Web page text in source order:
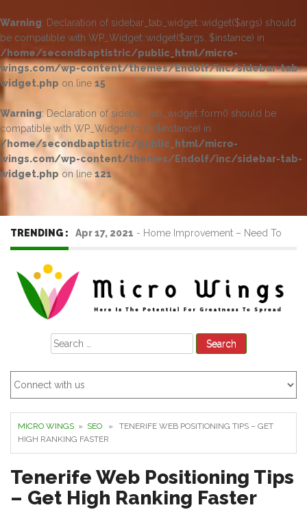
Warning: Declaration of sidebar_tab_widget::widget($args) should
be compatible with WP_Widget::widget($args, $instance) in
/home/secondbaptistric/public_html/micro-
wings.com/wp-content/themes/Endolf/inc/sidebar-tab-
widget.php on line 15
Warning: Declaration of sidebar_tab_widget::form() should be
compatible with WP_Widget::form($instance) in
/home/secondbaptistric/public_html/micro-
wings.com/wp-content/themes/Endolf/inc/sidebar-tab-
widget.php on line 121
TRENDING : Apr 17, 2021 - Home Improvement – Need To
Search
for:
MICRO WINGS » SEO » TENERIFE WEB POSITIONING TIPS – GET
HIGH RANKING FASTER
Tenerife Web Positioning Tips
– Get High Ranking Faster